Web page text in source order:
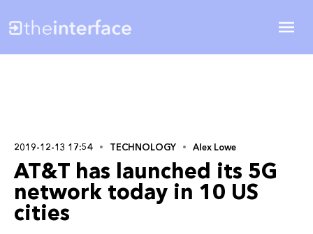
2019-12-13 17:54 TECHNOLOGY Alex Lowe
AT&T has launched its 5G
network today in 10 US
cities